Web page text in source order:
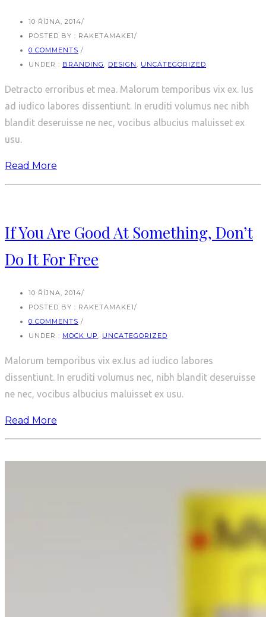
10 ŘÍJNA, 2014/
POSTED BY : RAKETAMAKE1/
0 COMMENTS /
UNDER : BRANDING DESIGN UNCATEGORIZED
Detracto erroribus et mea. Malorum temporibus vix ex. Ius
ad iudico labores dissentiunt. In eruditi volumus nec nibh
blandit deseruisse ne nec, vocibus albucius maluisset ex
usu.
Read More
If You Are Good At Something, Don’t
Do It For Free
10 ŘÍJNA, 2014/
POSTED BY : RAKETAMAKE1/
0 COMMENTS /
UNDER : MOCK UP UNCATEGORIZED
Malorum temporibus vix ex.Ius ad iudico labores
dissentiunt. In eruditi volumus nec, nibh blandit deseruisse
ne nec, vocibus albucius maluisset ex usu.
Read More